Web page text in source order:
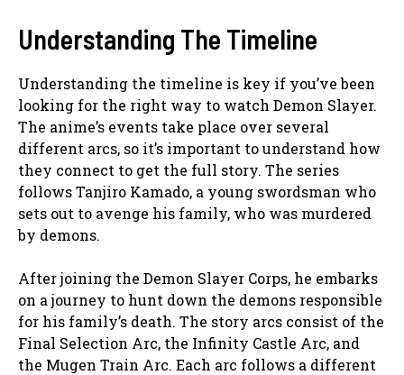
Understanding The Timeline
Understanding the timeline is key if you’ve been
looking for the right way to watch Demon Slayer.
The anime’s events take place over several
different arcs, so it’s important to understand how
they connect to get the full story. The series
follows Tanjiro Kamado, a young swordsman who
sets out to avenge his family, who was murdered
by demons.
After joining the Demon Slayer Corps, he embarks
on a journey to hunt down the demons responsible
for his family’s death. The story arcs consist of the
Final Selection Arc, the Infinity Castle Arc, and
the Mugen Train Arc. Each arc follows a different